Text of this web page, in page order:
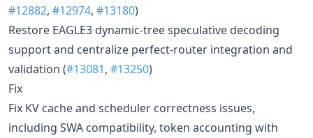
#12882, #12974, #13180)
Restore EAGLE3 dynamic-tree speculative decoding
support and centralize perfect-router integration and
validation (#13081, #13250)
Fix
Fix KV cache and scheduler correctness issues,
including SWA compatibility, token accounting with